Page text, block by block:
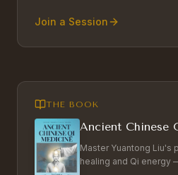
Join a Session
THE BOOK
Ancient Chinese
Master Yuantong Liu's
healing and Qi energy